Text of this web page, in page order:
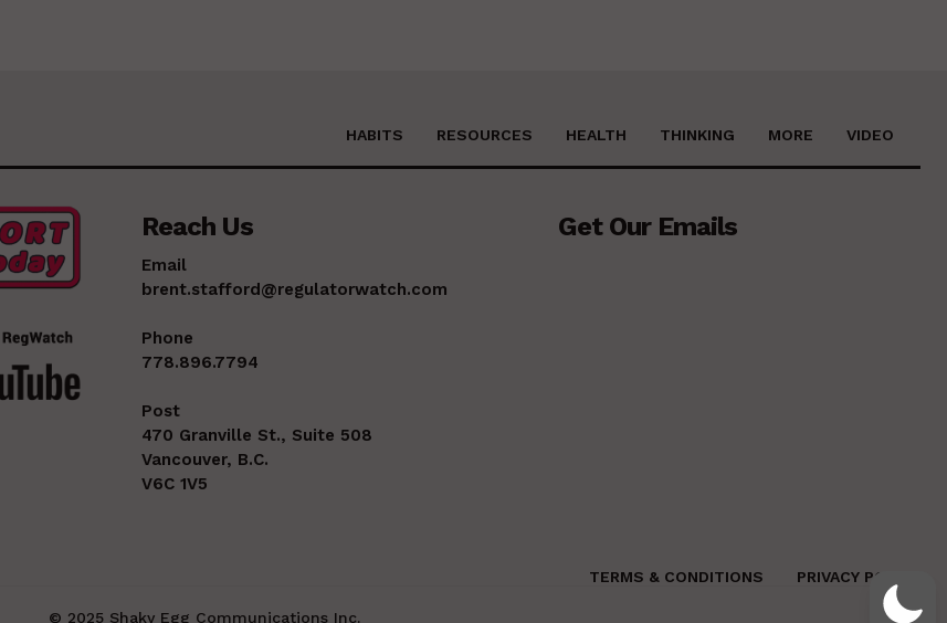
HABITS RESOURCES HEALTH THINKING MORE VIDEO
Reach Us
Email
brent.stafford@regulatorwatch.com
Phone
778.896.7794
Post
470 Granville St., Suite 508
Vancouver, B.C.
V6C 1V5
Get Our Emails
TERMS & CONDITIONS PRIVACY POLICY
© 2025 Shaky Egg Communications Inc.